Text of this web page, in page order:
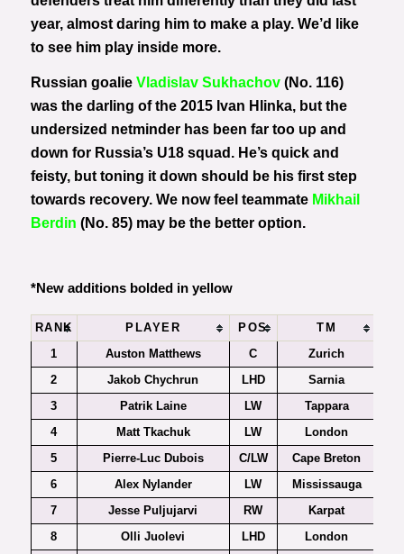
year, almost daring him to make a play. We’d like
to see him play inside more.
Russian goalie Vladislav Sukhachov(No. 116)
was the darling of the 2015 Ivan Hlinka, but the
undersized netminder has been far too up and
down for Russia’s U18 squad. He’s quick and
feisty, but toning it down should be his first step
towards recovery. We now feel teammate Mikhail
Berdin (No. 85) may be the better option.
*New additions bolded in yellow
RANK PLAYER POS
TM
1
Auston Matthews C
Zurich
2
Jakob Chychrun LHD
Sarnia
3
Patrik Laine LW
Tappara
4
Matt Tkachuk LW
London
5
Pierre-Luc Dubois C/LW Cape Breton
6
Alex Nylander LW
Mississauga
7
Jesse Puljujarvi RW
Karpat
8
Olli Juolevi LHD
London